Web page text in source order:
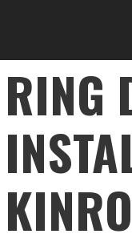
RING